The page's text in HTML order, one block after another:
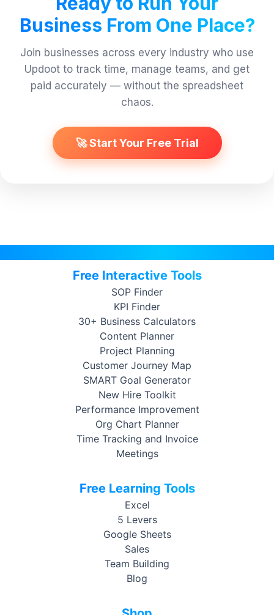
Business From One Place?
Join businesses across every industry who use
Updoot to track time, manage teams, and get
paid accurately — without the spreadsheet
chaos.
🚀 Start Your Free Trial
Free Interactive Tools
SOP Finder
KPI Finder
30+ Business Calculators
Content Planner
Project Planning
Customer Journey Map
SMART Goal Generator
New Hire Toolkit
Performance Improvement
Org Chart Planner
Time Tracking and Invoice
Meetings
Free Learning Tools
Excel
5 Levers
Google Sheets
Sales
Team Building
Blog